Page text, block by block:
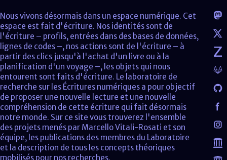
Nous vivons désormais dans un espace numérique. Cet
espace est fait d'écriture. Nos identités sont de
l'écriture – profils, entrées dans des bases de données,
lignes de codes –, nos actions sont de l'écriture – à
partir des clics jusqu'à l'achat d'un livre ou à la
planification d'un voyage –, les objets qui nous
entourent sont faits d'écriture. Le laboratoire de
recherche sur les Écritures numériques a pour objectif
de proposer une nouvelle lecture et une nouvelle
compréhension de cette écriture qui fait désormais
notre monde. Sur ce site vous trouverez l'ensemble
des projets menés par Marcello Vitali-Rosati et son
équipe, les publications des membres du Laboratoire
et la description de tous les concepts théoriques
mobilisés pour nos recherches.